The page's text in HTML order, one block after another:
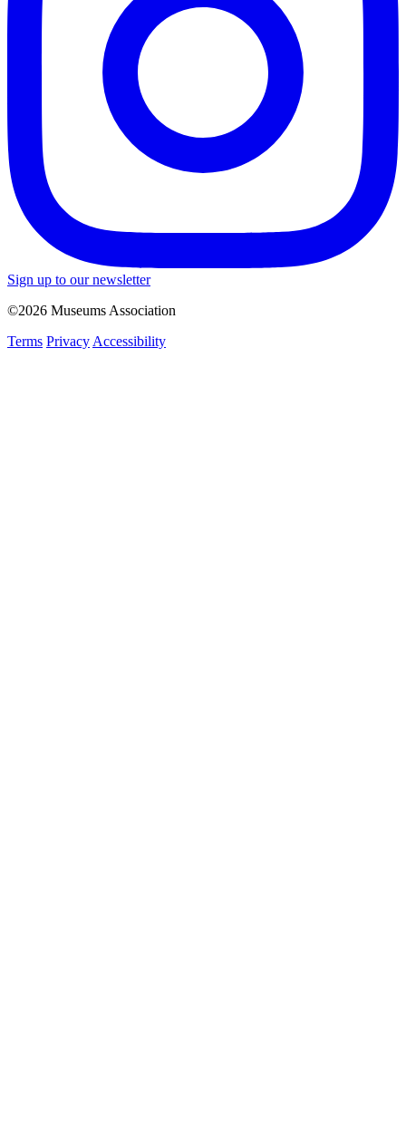
Sign up to our newsletter
©2026 Museums Association
Terms PrivacyAccessibility